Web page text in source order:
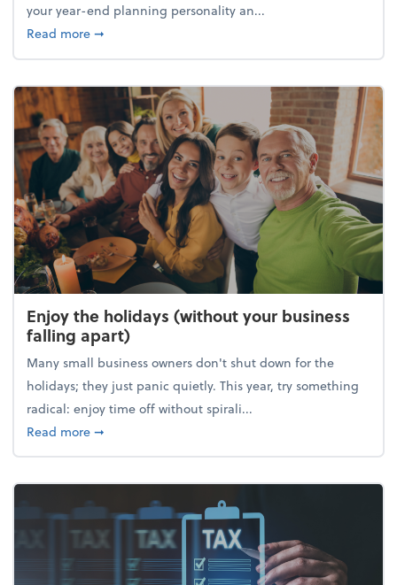
your year-end planning personality an...
Read moreabout What's your year-end planning personality?
➞
Enjoy the holidays (without your business
falling apart)
Many small business owners don't shut down for the
holidays; they just panic quietly. This year, try something
radical: enjoy time off without spirali...
Read moreabout Enjoy the holidays (without your business
➞